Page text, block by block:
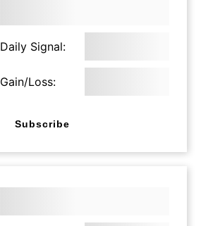
Daily Signal:
Gain/Loss:
Subscribe